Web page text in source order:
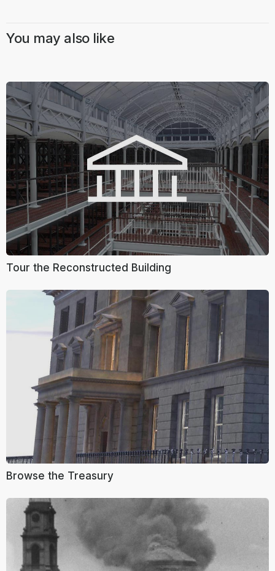
You may also like
Tour the Reconstructed Building
Browse the Treasury